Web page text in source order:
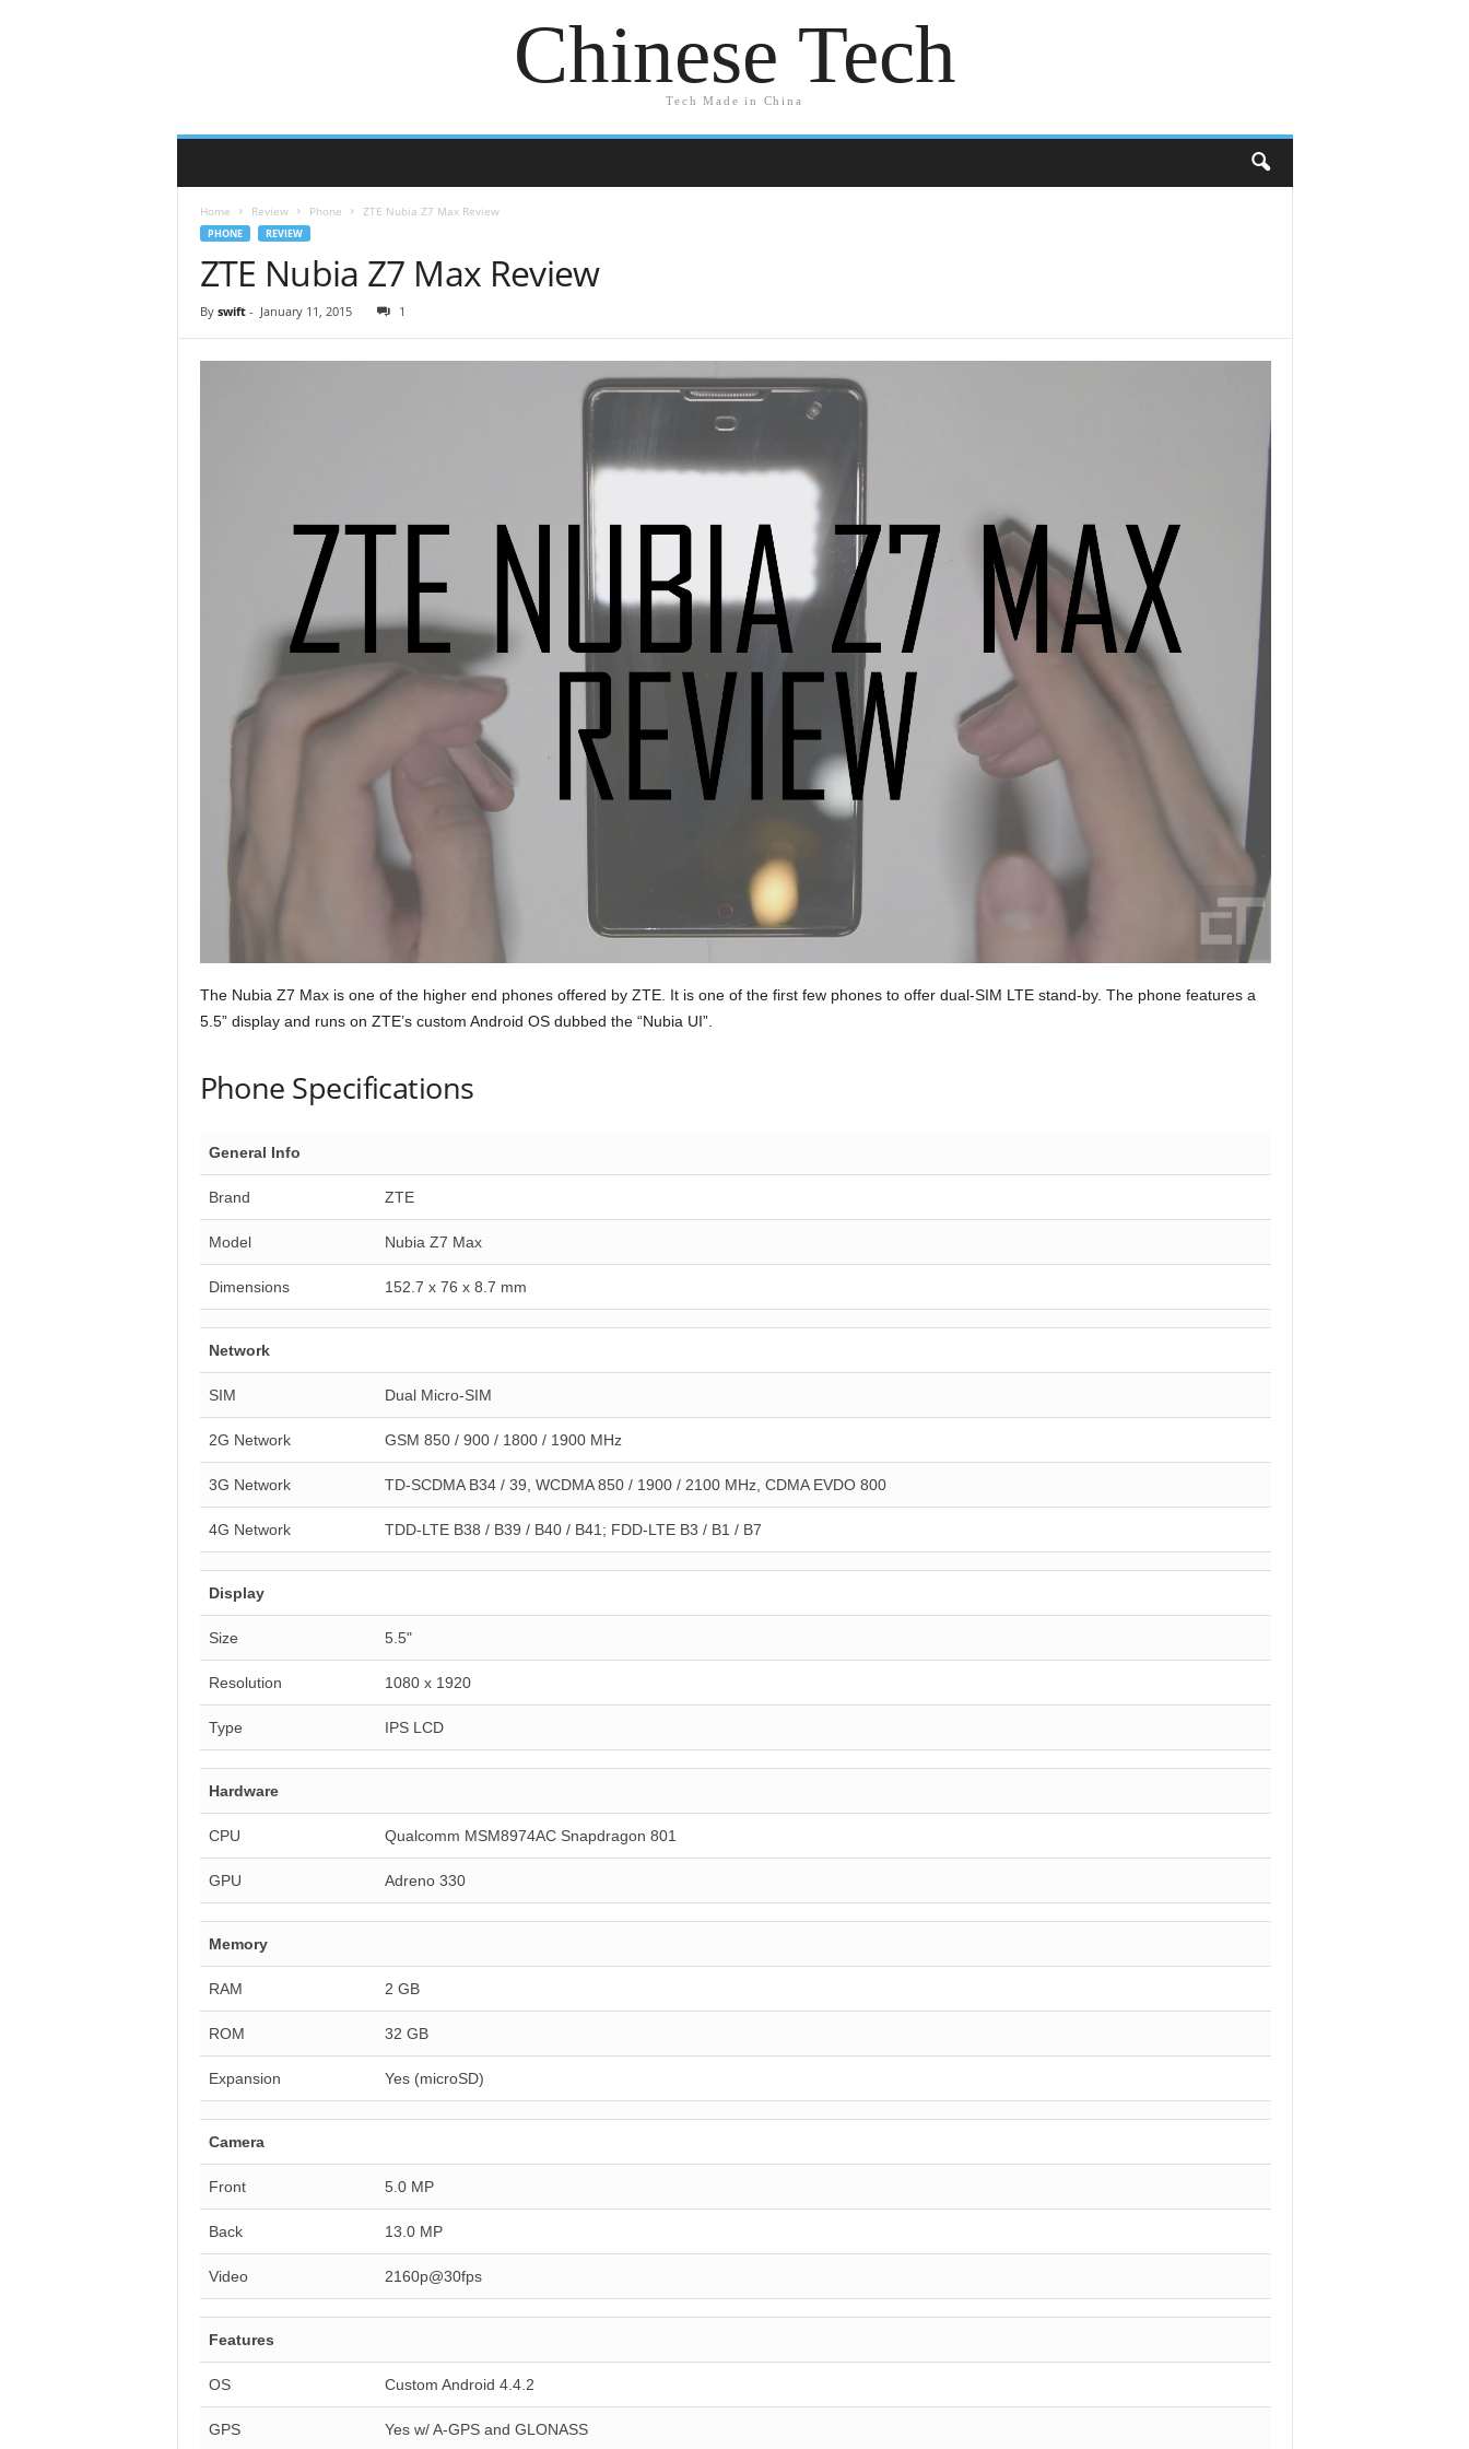
Chinese Tech
Tech Made in China
Home Review Phone ZTE Nubia Z7 Max Review
PHONE REVIEW
ZTE Nubia Z7 Max Review
By swift - January 11, 2015 1
The Nubia Z7 Max is one of the higher end phones offered by ZTE. It is one of the first few phones to offer dual-SIM LTE stand-by. The phone features a
5.5” display and runs on ZTE’s custom Android OS dubbed the “Nubia UI”.
Phone Specifications
General Info
Brand ZTE
Model Nubia Z7 Max
Dimensions 152.7 x 76 x 8.7 mm
Network
SIM Dual Micro-SIM
2G Network GSM 850 / 900 / 1800 / 1900 MHz
3G Network TD-SCDMA B34 / 39, WCDMA 850 / 1900 / 2100 MHz, CDMA EVDO 800
4G Network TDD-LTE B38 / B39 / B40 / B41; FDD-LTE B3 / B1 / B7
Display
Size 5.5"
Resolution 1080 x 1920
Type IPS LCD
Hardware
CPU Qualcomm MSM8974AC Snapdragon 801
GPU Adreno 330
Memory
RAM 2 GB
ROM 32 GB
Expansion Yes (microSD)
Camera
Front 5.0 MP
Back 13.0 MP
Video 2160p@30fps
Features
OS Custom Android 4.4.2
GPS Yes w/ A-GPS and GLONASS